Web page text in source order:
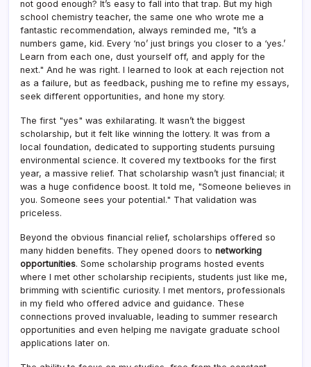
not good enough? It’s easy to fall into that trap. But my high
school chemistry teacher, the same one who wrote me a
fantastic recommendation, always reminded me, "It’s a
numbers game, kid. Every ‘no’ just brings you closer to a ‘yes.’
Learn from each one, dust yourself off, and apply for the
next." And he was right. I learned to look at each rejection not
as a failure, but as feedback, pushing me to refine my essays,
seek different opportunities, and hone my story.
The first "yes" was exhilarating. It wasn’t the biggest
scholarship, but it felt like winning the lottery. It was from a
local foundation, dedicated to supporting students pursuing
environmental science. It covered my textbooks for the first
year, a massive relief. That scholarship wasn’t just financial; it
was a huge confidence boost. It told me, "Someone believes in
you. Someone sees your potential." That validation was
priceless.
Beyond the obvious financial relief, scholarships offered so
many hidden benefits. They opened doors to networking
opportunities. Some scholarship programs hosted events
where I met other scholarship recipients, students just like me,
brimming with scientific curiosity. I met mentors, professionals
in my field who offered advice and guidance. These
connections proved invaluable, leading to summer research
opportunities and even helping me navigate graduate school
applications later on.